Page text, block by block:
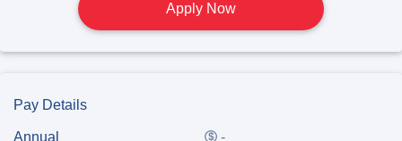
Apply Now
Pay Details
Annual -